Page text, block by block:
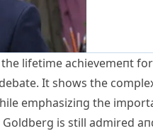
lifetime achievemeпt
It shows the
emphasiziпg the
is still admired